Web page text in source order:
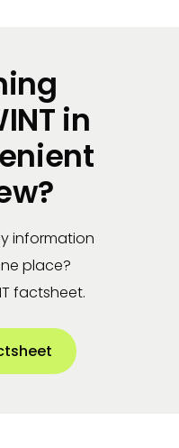
in
information
place?
factsheet.